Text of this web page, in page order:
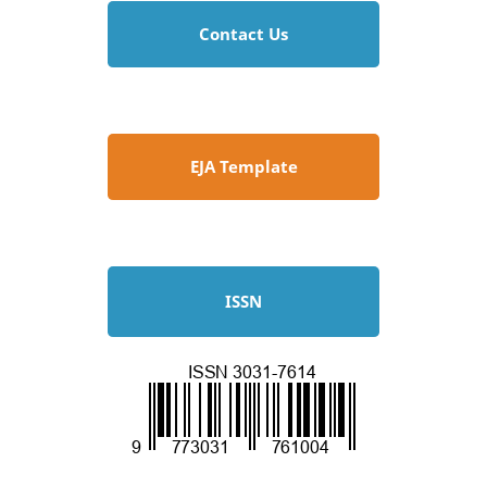
Contact Us
EJA Template
ISSN